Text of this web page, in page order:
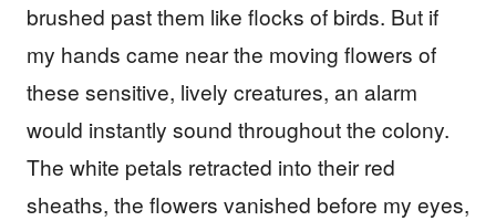
brushed past them like flocks of birds. But if
my hands came near the moving flowers of
these sensitive, lively creatures, an alarm
would instantly sound throughout the colony.
The white petals retracted into their red
sheaths, the flowers vanished before my eyes,